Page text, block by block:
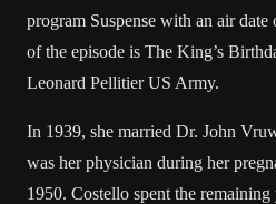
program Suspense with an air
of the episode is The King’s
Leonard Pellitier US Army.
In 1939, she married Dr. John
was her physician during her
1950. Costello spent the